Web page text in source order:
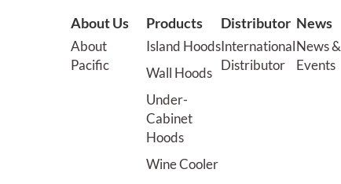
About Us
About
Pacific
Products
Island Hoods
Wall Hoods
Under-
Cabinet
Hoods
Wine Cooler
Distributor
International
Distributor
News
News &
Events